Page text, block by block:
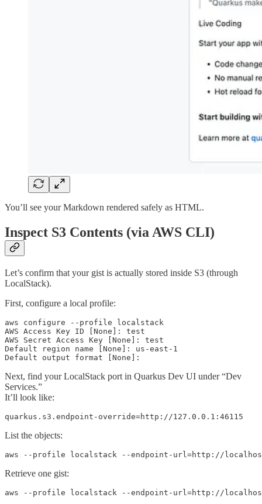
You’ll see your Markdown rendered safely as HTML.
Inspect S3 Contents (via AWS CLI)
Let’s confirm that your gist is actually stored inside S3 (through
LocalStack).
First, configure a local profile:
aws configure --profile localstack
AWS Access Key ID [None]: test
AWS Secret Access Key [None]: test
Default region name [None]: us-east-1
Default output format [None]:
Next, find your LocalStack port in Quarkus Dev UI under “Dev
Services.”
It’ll look like:
quarkus.s3.endpoint-override=http://127.0.0.1:46115
List the objects:
aws --profile localstack --endpoint-url=http://
Retrieve one gist:
aws --profile localstack --endpoint-url=http://